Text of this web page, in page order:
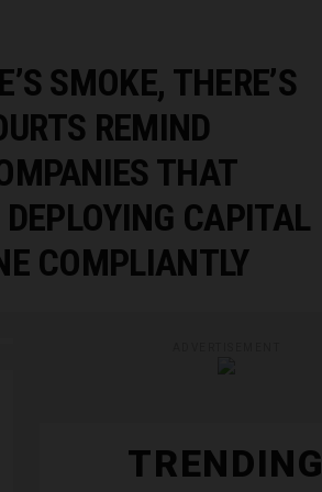
SMOKE, THERE’S
REMIND
THAT
CAPITAL
COMPLIANTLY
TRENDING